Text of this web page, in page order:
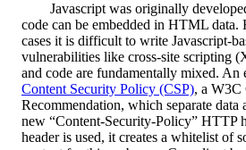
Javascript was originally developed so that Javascript
code can be embedded in HTML data.
cases it is difficult to write Javascript-
vulnerabilities like cross-site scripting
and code are fundamentally mixed. An
Content Security Policy (CSP), a W3C
Recommendation, which separate data
new “Content-Security-Policy” HTTP
header is used, it creates a whitelist of